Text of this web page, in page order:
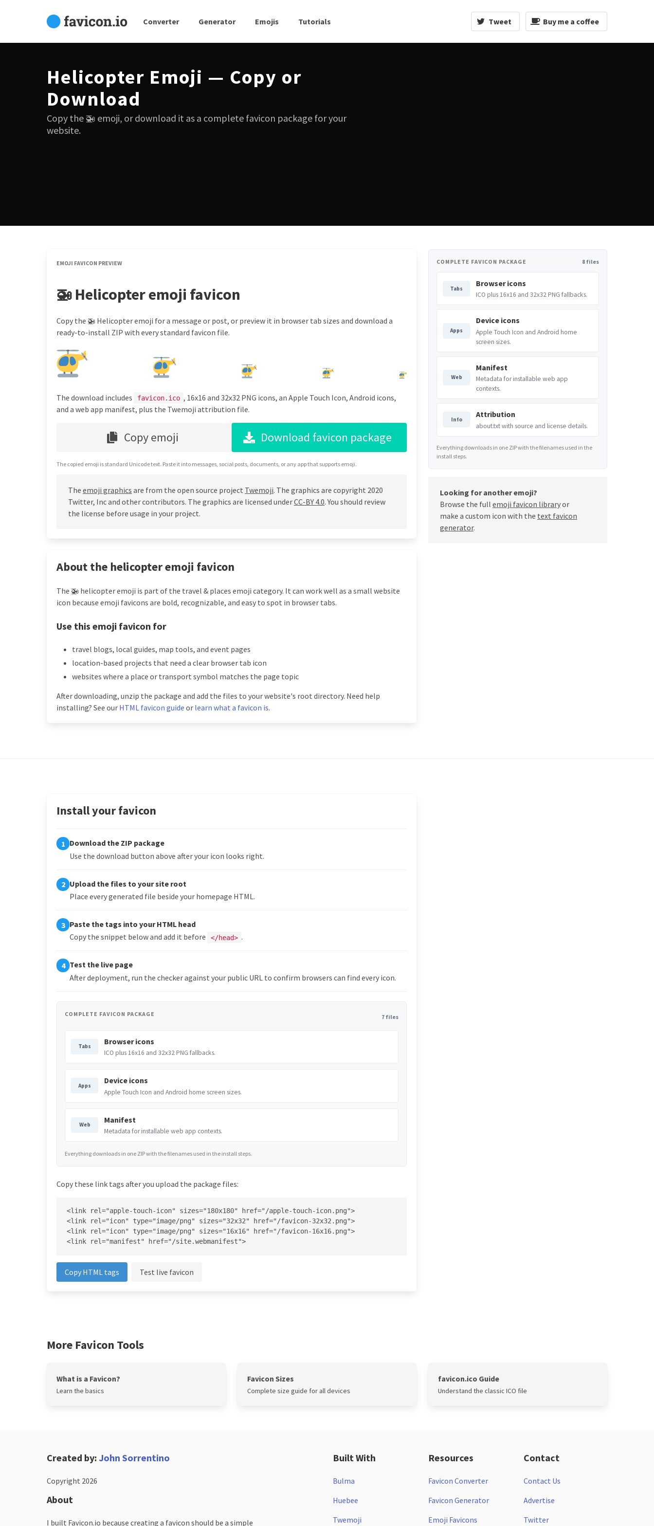
Converter Generator Emojis Tutorials Tweet Buy me a coffee
Helicopter Emoji — Copy or
Download
Copy the 🚁 emoji, or download it as a complete favicon package for your
website.
EMOJI FAVICON PREVIEW
🚁 Helicopter emoji favicon
Copy the 🚁 Helicopter emoji for a message or post, or preview it in browser tab sizes and download a
ready-to-install ZIP with every standard favicon file.
The download includes favicon.ico , 16x16 and 32x32 PNG icons, an Apple Touch Icon, Android icons,
and a web app manifest, plus the Twemoji attribution file.
Copy emoji Download favicon package
The copied emoji is standard Unicode text. Paste it into messages, social posts, documents, or any app that supports emoji.
The emoji graphics are from the open source project Twemoji. The graphics are copyright 2020
Twitter, Inc and other contributors. The graphics are licensed underCC-BY 4.0. You should review
the license before usage in your project.
About the helicopter emoji favicon
The 🚁 helicopter emoji is part of the travel & places emoji category. It can work well as a small website
icon because emoji favicons are bold, recognizable, and easy to spot in browser tabs.
Use this emoji favicon for
travel blogs, local guides, map tools, and event pages
location-based projects that need a clear browser tab icon
websites where a place or transport symbol matches the page topic
After downloading, unzip the package and add the files to your website's root directory. Need help
installing? See our HTML favicon guide or learn what a favicon is.
COMPLETE FAVICON PACKAGE 8 files
Tabs
Browser icons
ICO plus 16x16 and 32x32 PNG fallbacks.
Apps
Device icons
Apple Touch Icon and Android home
screen sizes.
Web
Manifest
Metadata for installable web app
contexts.
Info
Attribution
about.txt with source and license details.
Everything downloads in one ZIP with the filenames used in the
install steps.
Looking for another emoji?
Browse the full emoji favicon libraryor
make a custom icon with the text favicon
generator.
Install your favicon
1 Download the ZIP package
Use the download button above after your icon looks right.
2 Upload the files to your site root
Place every generated file beside your homepage HTML.
3 Paste the tags into your HTML head
Copy the snippet below and add it before
</head> .
4 Test the live page
After deployment, run the checker against your public URL to confirm browsers can find every icon.
COMPLETE FAVICON PACKAGE 7 files
Tabs
Browser icons
ICO plus 16x16 and 32x32 PNG fallbacks.
Apps
Device icons
Apple Touch Icon and Android home screen sizes.
Web
Manifest
Metadata for installable web app contexts.
Everything downloads in one ZIP with the filenames used in the install steps.
Copy these link tags after you upload the package files:
<link rel="apple-touch-icon" sizes="180x180" href="/apple-touch-icon.png">
<link rel="icon" type="image/png" sizes="32x32" href="/favicon-32x32.png">
<link rel="icon" type="image/png" sizes="16x16" href="/favicon-16x16.png">
<link rel="manifest" href="/site.webmanifest">
Copy HTML tags Test live favicon
More Favicon Tools
What is a Favicon?
Learn the basics
Favicon Sizes
Complete size guide for all devices
favicon.ico Guide
Understand the classic ICO file
Created by: John Sorrentino
Copyright 2026
About
I built Favicon.io because creating a favicon should be a simple
Built With
Bulma
Huebee
Twemoji
Resources
Favicon Converter
Favicon Generator
Emoji Favicons
Contact
Contact Us
Advertise
Twitter